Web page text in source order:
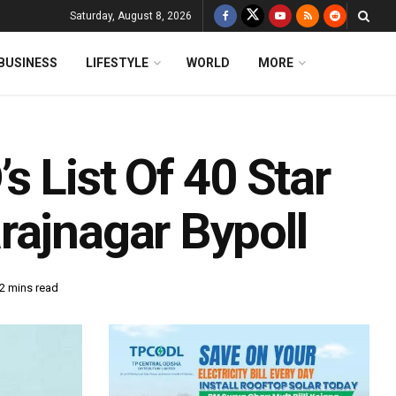
Saturday, August 8, 2026
LIFESTYLE WORLD MORE
List Of 40 Star
Bypoll
mins read